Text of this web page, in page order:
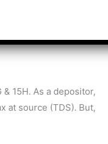
15H. As a depositor,
at source (TDS). But,